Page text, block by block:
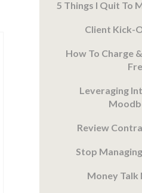
5 Things I Quit To
Client Kick-
How To Charge
Leveraging
Review
Stop
Money Talk